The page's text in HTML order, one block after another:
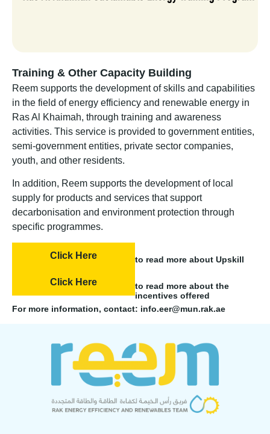
Training & Other Capacity Building
Reem supports the development of skills and capabilities
in the field of energy efficiency and renewable energy in
Ras Al Khaimah, through training and awareness
activities. This service is provided to government entities,
semi-government entities, private sector companies,
youth, and other residents.
In addition, Reem supports the development of local
supply for products and services that support
decarbonisation and environment protection through
specific programmes.
Click Here to read more about Upskill
Click Here
to read more about the
incentives offered
For more information, contact: info.eer@mun.rak.ae